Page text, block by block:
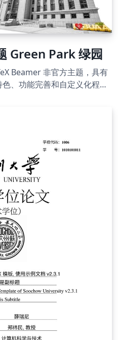
Green Park 绿园
Beamer 非官方主题，具有
、功能完善和自定义化程度
库]
GreenParkBeamerTheme)